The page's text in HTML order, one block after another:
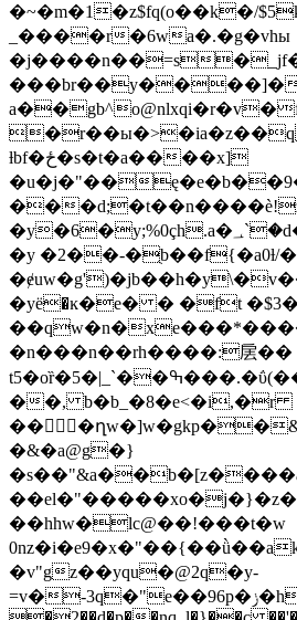
�~�m�1�z$fq(o��k�/
_����r�6wa�.�g�vhы
�j����n��=s
���br��y����]�
ƚbf�ځ�s�t�a����x]
�u�j�"��
��
�y�6�y;%0çh.a�؀`�d���y�al$_�
�y �2��-�ֻb��f{�a0ƚ/�
�yё�ĸ�e� � �ft
�n���n��rh����:㧁��
t5�oȑ�5�|_`��ߒ���.�ΰ(��y
��, b�b_�8�e<�i,�r
�&�a@g�}
��el�"�����xo�j�}�z�
��hhw�lc@��!���t�w
�v"gz��yqu�@2q�y-
=v�-3q�"e��96p�ݫ�h"g��g���